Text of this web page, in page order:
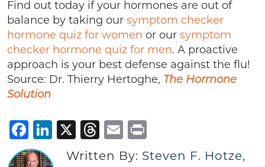
Find out today if your hormones are out of
balance by taking our symptom checker
hormone quiz for women or our symptom
checker hormone quiz for men. A proactive
approach is your best defense against the flu!
Source: Dr. Thierry Hertoghe, The Hormone
Solution
Facebook
LinkedIn
X Threads
Email
Written By: Steven F. Hotze,